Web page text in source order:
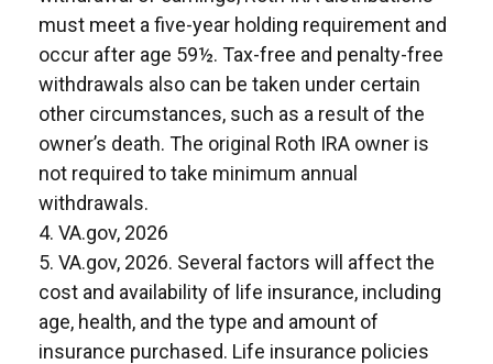
must meet a five-year holding requirement and
occur after age 59½. Tax-free and penalty-free
withdrawals also can be taken under certain
other circumstances, such as a result of the
owner’s death. The original Roth IRA owner is
not required to take minimum annual
withdrawals.
4. VA.gov, 2026
5. VA.gov, 2026. Several factors will affect the
cost and availability of life insurance, including
age, health, and the type and amount of
insurance purchased. Life insurance policies